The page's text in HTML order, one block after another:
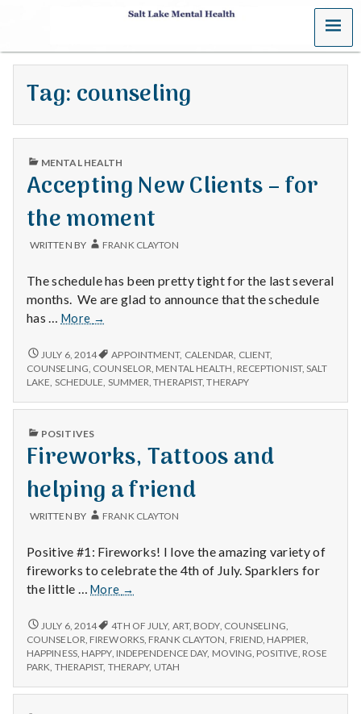
S
a
t
L
a
k
e
M
e
n
t
a
H
e
a
t
h
Depleting
depression
MENU
Tag: counseling
PUBLISHED
MENTAL HEALTH
Accepting New Clients – for
the moment
WRITTEN BY FRANK CLAYTON
The schedule has been pretty tight for the last several
months. We are glad to announce that the schedule
has … More
Accepting
Clients
–
for
the
→
ACCEPTING
NEW
CLIENTS
FOR
MOMENT
JULY 6, 2014 APPOINTMENT, CALENDAR CLIENT,
COUNSELING COUNSELOR MENTAL HEALTH RECEPTIONIST,SALT
LAKE SCHEDULE SUMMER ,THERAPIST,THERAPY
PUBLISHED
POSITIVES
Fireworks, Tattoos and
helping a friend
WRITTEN BY FRANK CLAYTON
Positive #1: Fireworks! I love the amazing variety of
fireworks to celebrate the 4th of July. Sparklers for
the little …More
Fireworks,
and
helping
a
friend
→
FIREWORKS,
TATTOOS
AND
HELPING
FRIEND
JULY 6, 2014 4TH OF JULY, ART, BODY, COUNSELING
COUNSELOR FIREWORKS, FRANK CLAYTON FRIEND HAPPIER
HAPPINESS, HAPPY, INDEPENDENCE DAY, MOVING POSITIVE ROSE
PARK THERAPIST, THERAPY, UTAH